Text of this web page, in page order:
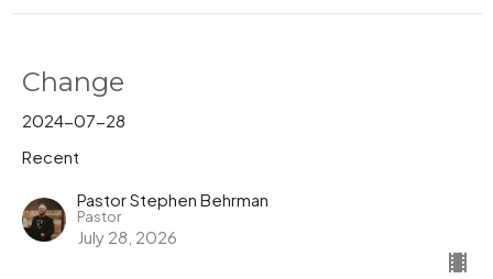
Change
2024-07-28
Recent
Pastor Stephen Behrman
Pastor
July 28, 2026